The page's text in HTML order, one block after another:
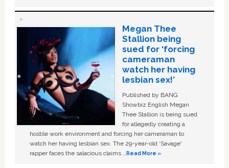
Megan Thee
Stallion being
sued for ‘forcing
cameraman
watch her having
lesbian sex!’
Published by BANG
Showbiz English Megan
Thee Stallion is being sued
for allegedly creating a
hostile work environment and forcing her cameraman to
watch her having lesbian sex. The 29-year-old ‘Savage'
rapper faces the salacious claims …Read More »